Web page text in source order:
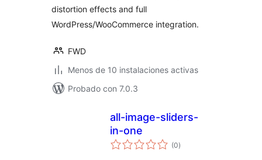
distortion effects and full
WordPress/WooCommerce integration.
FWD
Menos de 10 instalaciones activas
Probado con 7.0.3
all-image-sliders-
in-one
(0total
de
)